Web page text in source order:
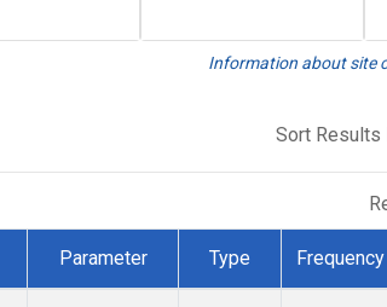
Information about site
Sort Results
Parameter Type Frequency